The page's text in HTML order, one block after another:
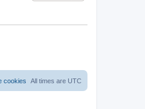
All times are UTC
cookies